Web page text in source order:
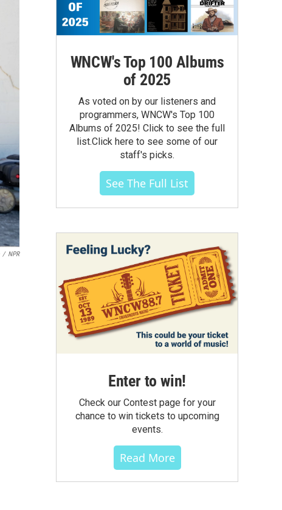
/ NPR
WNCW's Top 100 Albums
of 2025
As voted on by our listeners and
programmers, WNCW's Top 100
Albums of 2025! Click to see the full
list.Click here to see some of our
staff's picks.
See The Full List
Enter to win!
Check our Contest page for your
chance to win tickets to upcoming
events.
Read More